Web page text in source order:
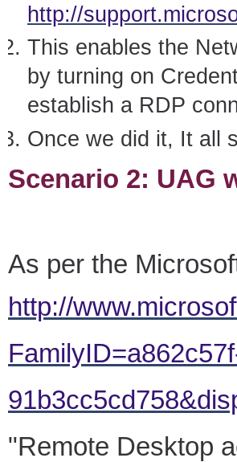
http://
This enables the
by turning on
establish a RDP
Once we did it, It all
Scenario 2: UAG
As per the
http://
"Remote Desktop